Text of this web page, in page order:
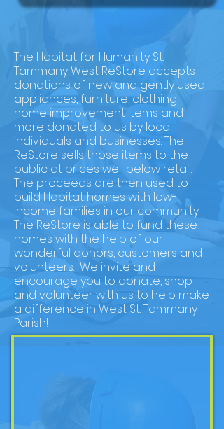
The Habitat for Humanity St.
Tammany West ReStore accepts
donations of new and gently used
appliances, furniture, clothing,
home improvement items and
more donated to us by local
individuals and businesses. The
ReStore sells those items to the
public at prices well below retail.
The proceeds are then used to
build Habitat homes with low-
income families in our community.
The ReStore is able to fund these
homes with the help of our
wonderful donors, customers and
volunteers. We invite and
encourage you to donate, shop
and volunteer with us to help make
a difference in West St. Tammany
Parish!